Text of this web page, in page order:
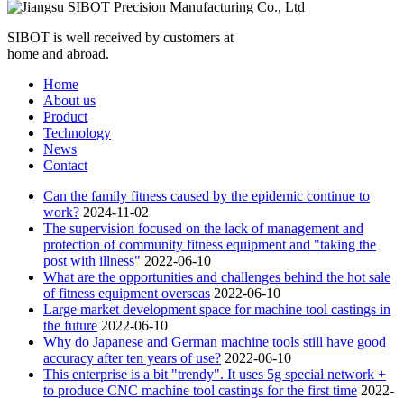
SIBOT is well received by customers at
home and abroad.
Home
About us
Product
Technology
News
Contact
Can the family fitness caused by the epidemic continue to
work? 2024-11-02
The supervision focused on the lack of management and
protection of community fitness equipment and "taking the
post with illness" 2022-06-10
What are the opportunities and challenges behind the hot sale
of fitness equipment overseas 2022-06-10
Large market development space for machine tool castings in
the future 2022-06-10
Why do Japanese and German machine tools still have good
accuracy after ten years of use? 2022-06-10
This enterprise is a bit "trendy". It uses 5g special network +
to produce CNC machine tool castings for the first time 2022-